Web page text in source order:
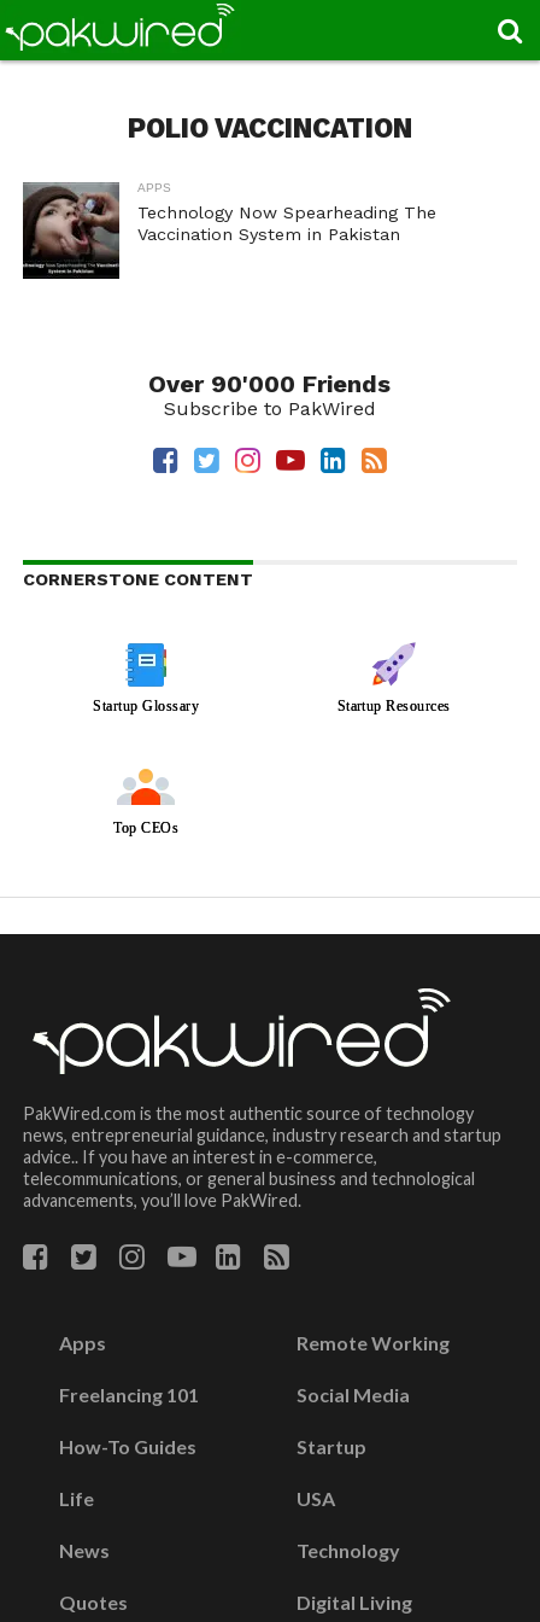
POLIO VACCINCATION
APPS
Technology Now Spearheading The
Vaccination System in Pakistan
Over 90'000 Friends
Subscribe to PakWired
CORNERSTONE CONTENT
Startup Glossary Startup Resources
Top CEOs
PakWired.com is the most authentic source of technology
news, entrepreneurial guidance, industry research and startup
advice.. If you have an interest in e-commerce,
telecommunications, or general business and technological
advancements, you’ll love PakWired.
Apps
Freelancing 101
How-To Guides
Life
News
Quotes
Remote Working
Social Media
Startup
USA
Technology
Digital Living